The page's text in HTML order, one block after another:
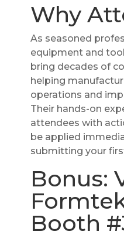
Why
As seasoned
equipment and
bring decades of
helping
operations and
Their hands-on
attendees with
be applied
submitting your
Bonus:
Booth